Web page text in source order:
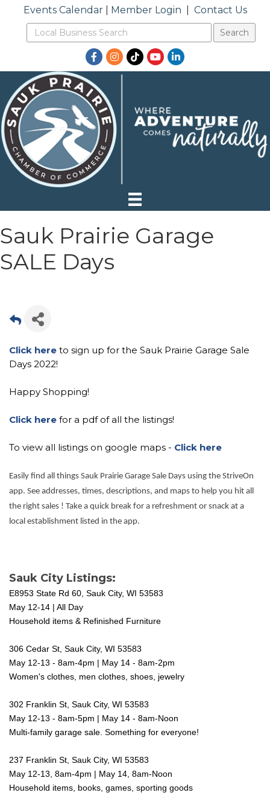
Events Calendar| Member Login Contact Us
Facebook
Instagram
TikTokYouTubeLinkedIn
Sauk Prairie Garage
SALE Days
Click here to sign up for the Sauk Prairie Garage Sale
Days 2022!
Happy Shopping!
Click here for a pdf of all the listings!
To view all listings on google maps - Click here
Easily find all things Sauk Prairie Garage Sale Days using the StriveOn
app. See addresses, times, descriptions, and maps to help you hit all
the right sales ! Take a quick break for a refreshment or snack at a
local establishment listed in the app.
Sauk City Listings:
E8953 State Rd 60, Sauk City, WI 53583
May 12-14 | All Day
Household items & Refinished Furniture
306 Cedar St, Sauk City, WI 53583
May 12-13 - 8am-4pm | May 14 - 8am-2pm
Women's clothes, men clothes, shoes, jewelry
302 Franklin St, Sauk City, WI 53583
May 12-13 - 8am-5pm | May 14 - 8am-Noon
Multi-family garage sale. Something for everyone!
237 Franklin St, Sauk City, WI 53583
May 12-13, 8am-4pm | May 14, 8am-Noon
Household items, books, games, sporting goods